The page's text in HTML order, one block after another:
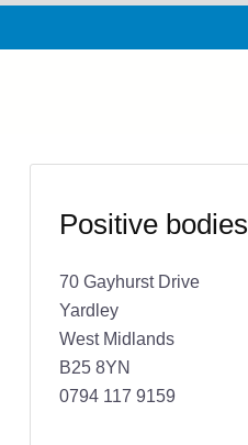
Positive bodies
70 Gayhurst Drive
Yardley
West Midlands
B25 8YN
0794 117 9159